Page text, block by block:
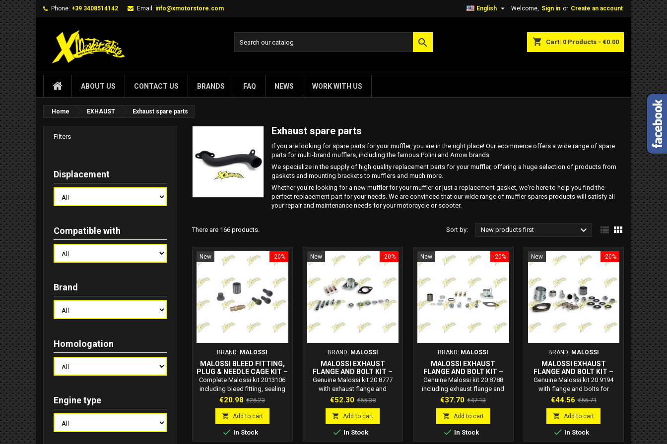
Phone: +39 3408514142 Email: info@xmotorstore.com Welcome, Sign in or Create an account
English 
shopping_cart Cart: 0 Products - €0.00

ABOUT US CONTACT US BRANDS FAQ NEWS WORK WITH US
Home EXHAUST Exhaust spare parts
Filters
Displacement
Compatible with
Brand
Homologation
Engine type
Exhaust spare parts
If you are looking for spare parts for your muffler, you are in the right place! Our ecommerce offers a wide range of spare
parts for multi-brand mufflers, including the famous Polini and Arrow brands.
We specialize in the supply of high quality replacement parts for your muffler, offering a huge selection of products from
gaskets and mounting brackets to mufflers and much more.
Whether you're looking for a new muffler for your muffler or just a replacement gasket, we're here to help you find the
perfect replacement part for your needs. We are convinced that our wide range of muffler spares products will satisfy all
your repair and maintenance needs for your motorcycle or scooter.
There are 166 products. Sort by: New products first   
-20%
New
BRAND: MALOSSI
MALOSSI BLEED FITTING,
PLUG & NEEDLE CAGE KIT –
CODE 2013106
Complete Malossi kit 2013106
including bleed fitting, sealing
plug, and roller cage. OEM-
performance scooter
components.
Price
€20.98 Regular
price
€26.23
 Add to cart
 In Stock
-20%
New
BRAND: MALOSSI
MALOSSI EXHAUST
FLANGE AND BOLT KIT –
CODE 20 8777
Genuine Malossi kit 20 8777
with exhaust flange and
mounting bolts for 2-stroke
installation and sealing.
Price
€52.30 Regular
price
€65.38
 Add to cart
 In Stock
-20%
New
BRAND: MALOSSI
MALOSSI EXHAUST
FLANGE AND BOLT KIT –
CODE 20 8788
Genuine Malossi kit 20 8788
including exhaust flange and
bolts. Ensures perfect sealing
stroke scooters.
Price
€37.70 Regular
price
€47.13
 Add to cart
 In Stock
-20%
New
BRAND: MALOSSI
MALOSSI EXHAUST
FLANGE AND BOLT KIT –
CODE 20 9194
Genuine Malossi kit 20 9194
with flange and bolts for
exhaust installation on 50cc 2-
and Italian-made quality.
Price
€44.56 Regular
price
€55.71
 Add to cart
 In Stock